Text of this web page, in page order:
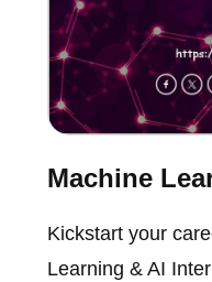
Machine
Kickstart your
Learning & AI